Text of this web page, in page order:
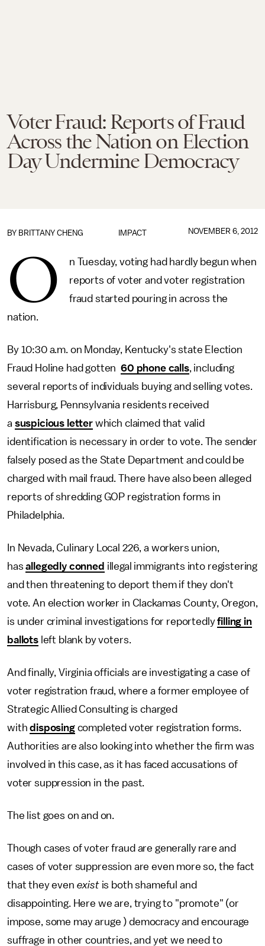
Voter Fraud: Reports of Fraud
Across the Nation on Election
Day Undermine Democracy
IMPACT
BY BRITTANY CHENG NOVEMBER 6, 2012
O
n Tuesday, voting had hardly begun when
reports of voter and voter registration
fraud started pouring in across the
nation.
By 10:30 a.m. on Monday, Kentucky's state Election
Fraud Holine had gotten 60 phone calls, including
several reports of individuals buying and selling votes.
Harrisburg, Pennsylvania residents received
a suspicious letterwhich claimed that valid
identification is necessary in order to vote. The sender
falsely posed as the State Department and could be
charged with mail fraud. There have also been alleged
reports of shredding GOP registration forms in
Philadelphia.
In Nevada, Culinary Local 226, a workers union,
hasallegedly conned illegal immigrants into registering
and then threatening to deport them if they don't
vote. An election worker in Clackamas County, Oregon,
is under criminal investigations for reportedlyfilling in
ballotsleft blank by voters.
And finally, Virginia officials are investigating a case of
voter registration fraud, where a former employee of
Strategic Allied Consulting is charged
withdisposingcompleted voter registration forms.
Authorities are also looking into whether the firm was
involved in this case, as it has faced accusations of
voter suppression in the past.
The list goes on and on.
Though cases of voter fraud are generally rare and
cases of voter suppression are even more so, the fact
that they even existis both shameful and
disappointing. Here we are, trying to "promote" (or
impose, some may aruge ) democracy and encourage
suffrage in other countries, and yet we need to